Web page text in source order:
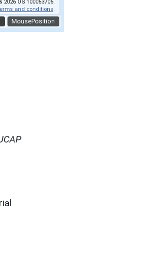
MousePosition
OS 100063706.
and conditions